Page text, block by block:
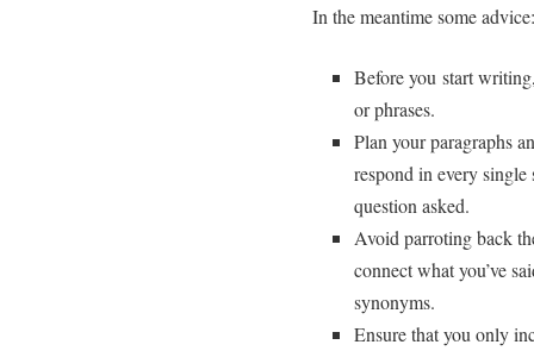
In the meantime some advice:
Before you start
or phrases.
Plan your paragraphs
respond in every single
question asked.
Avoid parroting back
connect what you’ve
synonyms.
Ensure that you only